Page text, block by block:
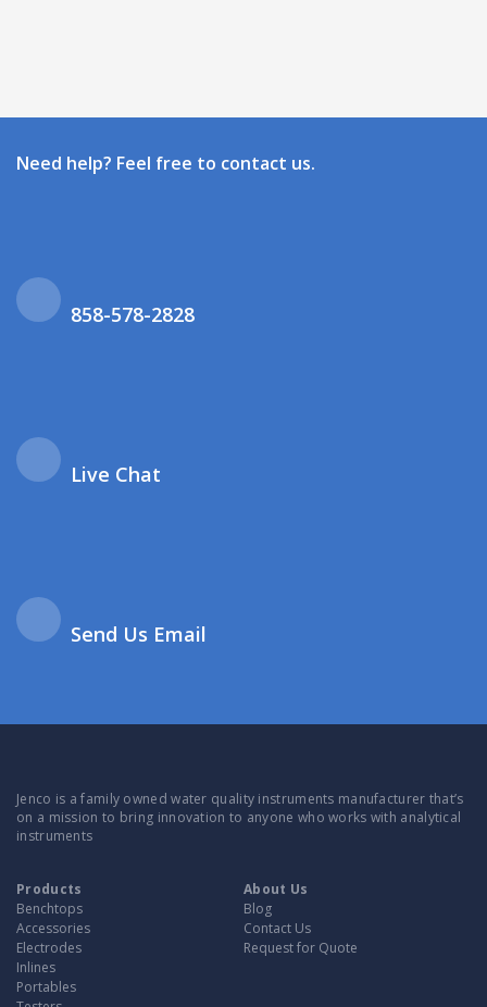
Need help? Feel free to contact us.
858-578-2828
Live Chat
Send Us Email
Jenco is a family owned water quality instruments manufacturer that’s
on a mission to bring innovation to anyone who works with analytical
instruments
Products
Benchtops
Accessories
Electrodes
Inlines
Portables
About Us
Blog
Contact Us
Request for Quote